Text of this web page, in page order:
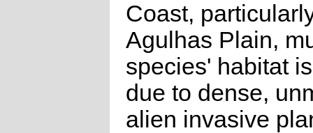
Coast,
Agulhas Plain,
species' habitat
due to dense,
alien invasive